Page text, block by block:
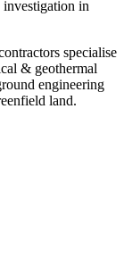
investigation in
specialise
& geothermal
engineering
land.